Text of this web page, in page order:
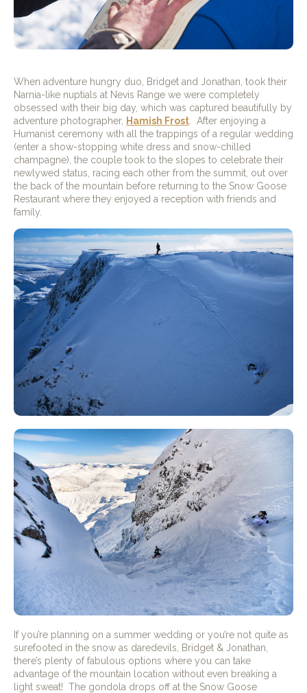
When adventure hungry duo, Bridget and Jonathan, took their
Narnia-like nuptials at Nevis Range we were completely
obsessed with their big day, which was captured beautifully by
adventure photographer, Hamish Frost. After enjoying a
Humanist ceremony with all the trappings of a regular wedding
(enter a show-stopping white dress and snow-chilled
champagne), the couple took to the slopes to celebrate their
newlywed status, racing each other from the summit, out over
the back of the mountain before returning to the Snow Goose
Restaurant where they enjoyed a reception with friends and
family.
If you’re planning on a summer wedding or you’re not quite as
surefooted in the snow as daredevils, Bridget & Jonathan,
there’s plenty of fabulous options where you can take
advantage of the mountain location without even breaking a
light sweat! The gondola drops off at the Snow Goose